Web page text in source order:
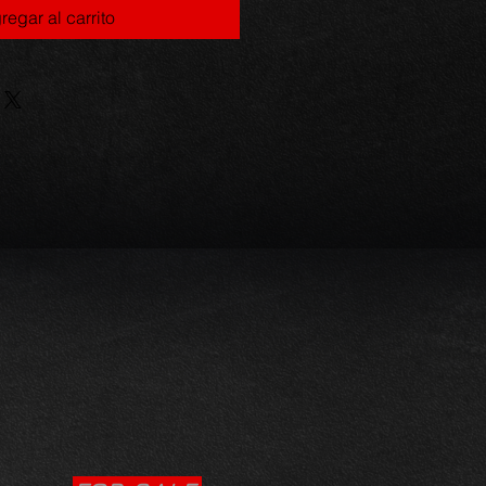
al carrito